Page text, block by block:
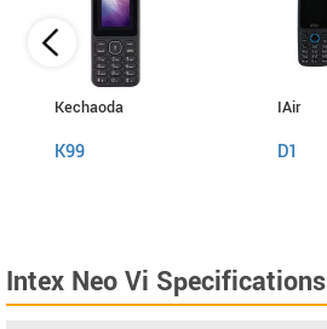
Kechaoda
K99
IAir
D1
Intex Neo Vi Specifications